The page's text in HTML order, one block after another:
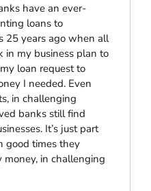
have an ever-
loans to
25 years ago when all
in my business plan to
loan request to
I needed. Even
in challenging
banks still find
It’s just part
good times they
in challenging